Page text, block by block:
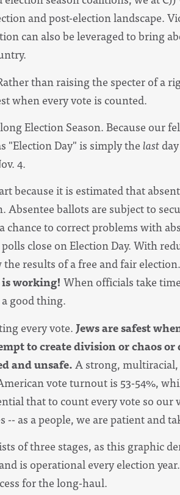
and post-election landscape.
can also be leveraged to bring
than raising the specter of a
when every vote is counted.
Election Season. Because our
"Election Day" is simply thelast
4.
because it is estimated that
Absentee ballots are subject to
chance to correct problems with
close on Election Day. With r
results of a free and fair election.
is working! When officials take
good thing.
every vote. Jewsare safest
to create division or chaos or
and unsafe.A strong,
vote turnout is 53-54%,
that to count every vote so our
as a people, we are patient and
of three stages, as this graphic
is operational every election
for the long-haul.